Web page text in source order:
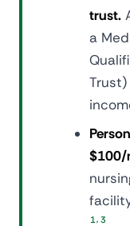
trust.
a
$100/
1, 3